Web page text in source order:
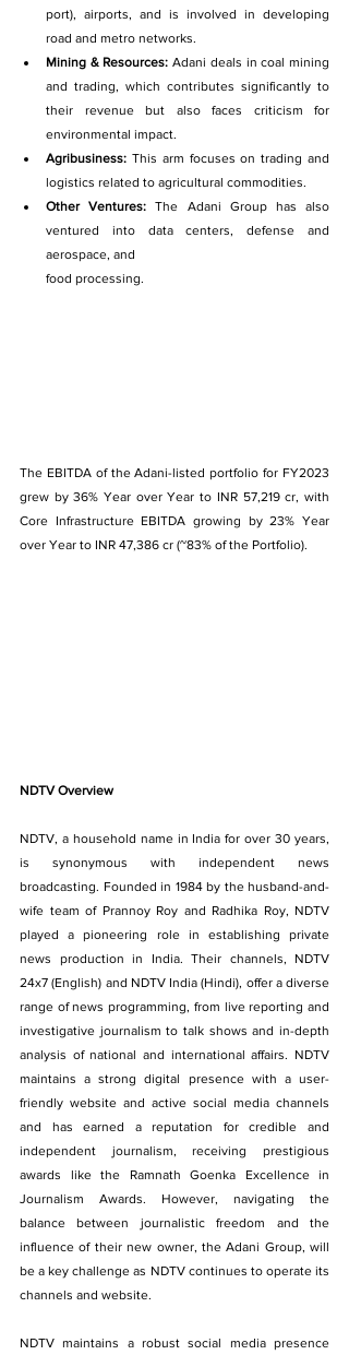
port), airports, and is involved in developing
road and metro networks.
Mining & Resources: Adani deals in coal mining
and trading, which contributes significantly to
their revenue but also faces criticism for
environmental impact.
Agribusiness: This arm focuses on trading and
logistics related to agricultural commodities.
Other Ventures: The Adani Group has also
ventured into data centers, defense and
aerospace, and
food processing.
The EBITDA of the Adani-listed portfolio for FY2023
grew by 36% Year over Year to INR 57,219 cr, with
Core Infrastructure EBITDA growing by 23% Year
over Year to INR 47,386 cr (~83% of the Portfolio).
NDTV Overview
NDTV, a household name in India for over 30 years,
is synonymous with independent news
broadcasting. Founded in 1984 by the husband-and-
wife team of Prannoy Roy and Radhika Roy, NDTV
played a pioneering role in establishing private
news production in India. Their channels, NDTV
24x7 (English) and NDTV India (Hindi), offer a diverse
range of news programming, from live reporting and
investigative journalism to talk shows and in-depth
analysis of national and international affairs. NDTV
maintains a strong digital presence with a user-
friendly website and active social media channels
and has earned a reputation for credible and
independent journalism, receiving prestigious
awards like the Ramnath Goenka Excellence in
Journalism Awards. However, navigating the
balance between journalistic freedom and the
influence of their new owner, the Adani Group, will
be a key challenge as NDTV continues to operate its
channels and website.
NDTV maintains a robust social media presence